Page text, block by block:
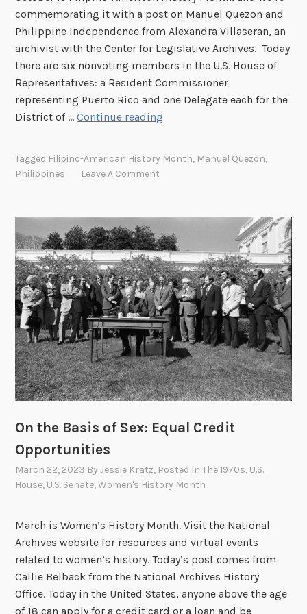
commemorating it with a post on Manuel Quezon and
Philippine Independence from Alexandra Villaseran, an
archivist with the Center for Legislative Archives. Today
there are six nonvoting members in the U.S. House of
Representatives: a Resident Commissioner
representing Puerto Rico and one Delegate each for the
District of …Continue reading
Q
u
e
z
o
n
a
n
d
t
h
P
h
r
P
h
i
l
Tagged Filipino-American History Month, Manuel Quezon,
Philippines
Leave A Comment
On the Basis of Sex: Equal Credit
Opportunities
March 22, 2023 ByJessie Kratz, Posted InThe 1970s, U.S.
House, U.S. Senate,Women's History Month
March is Women’s History Month. Visit the National
Archives website for resources and virtual events
related to women’s history. Today’s post comes from
Callie Belback from the National Archives History
Office. Today in the United States, anyone above the age
of 18 can apply for a credit card or a loan and be